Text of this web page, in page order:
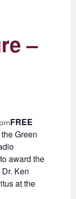
–
FREE
Green
award the
Ken
at the